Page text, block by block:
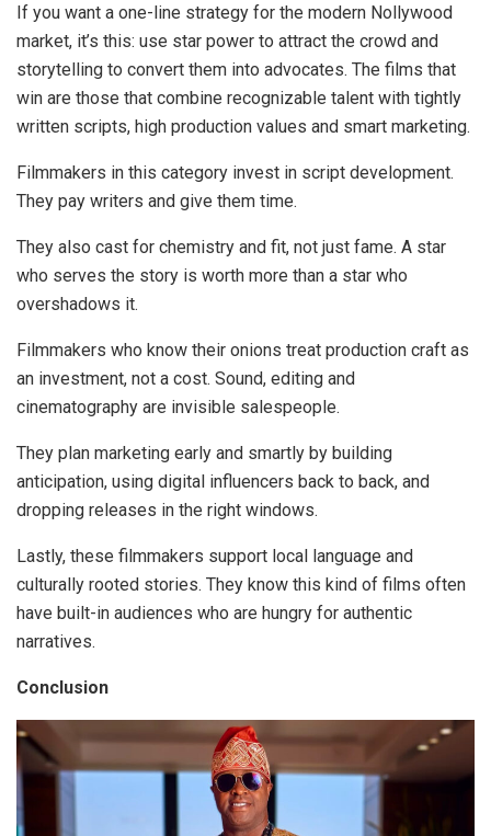
If you want a one-line strategy for the modern Nollywood
market, it’s this: use star power to attract the crowd and
storytelling to convert them into advocates. The films that
win are those that combine recognizable talent with tightly
written scripts, high production values and smart marketing.
Filmmakers in this category invest in script development.
They pay writers and give them time.
They also cast for chemistry and fit, not just fame. A star
who serves the story is worth more than a star who
overshadows it.
Filmmakers who know their onions treat production craft as
an investment, not a cost. Sound, editing and
cinematography are invisible salespeople.
They plan marketing early and smartly by building
anticipation, using digital influencers back to back, and
dropping releases in the right windows.
Lastly, these filmmakers support local language and
culturally rooted stories. They know this kind of films often
have built-in audiences who are hungry for authentic
narratives.
Conclusion